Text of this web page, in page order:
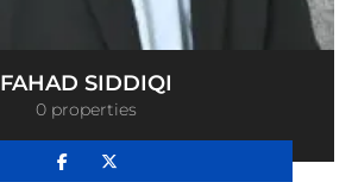
FAHAD SIDDIQI
0 properties